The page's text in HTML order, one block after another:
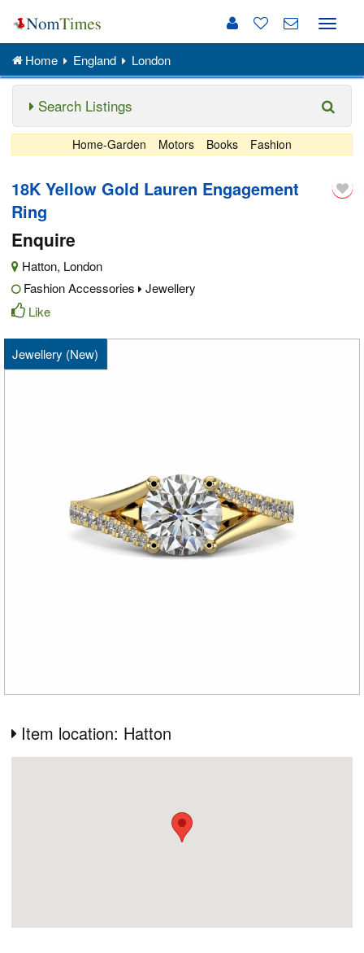
Toggle
Home England London
Search Listings
Home-Garden Motors Books Fashion
18K Yellow Gold Lauren Engagement
Ring
Enquire
Hatton, London
Fashion Accessories
Jewellery
Like
Jewellery (New)
Item location: Hatton